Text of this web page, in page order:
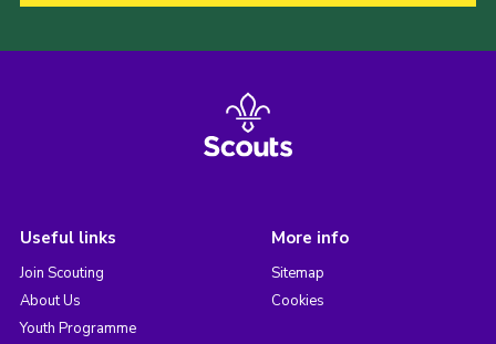
Useful links
Join Scouting
About Us
Youth Programme
More info
Sitemap
Cookies